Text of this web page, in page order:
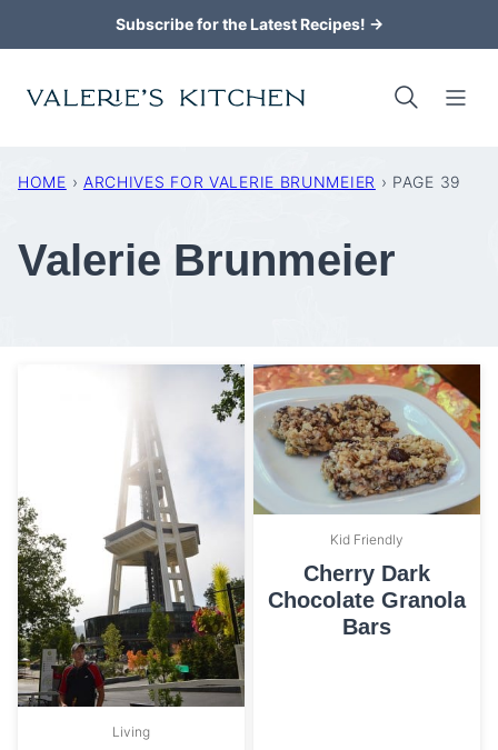
to
content
Subscribe for the Latest Recipes! →
HOME › ARCHIVES FOR VALERIE BRUNMEIER › PAGE 39
Valerie Brunmeier
Living
Kid Friendly
Cherry Dark
Chocolate Granola
Bars